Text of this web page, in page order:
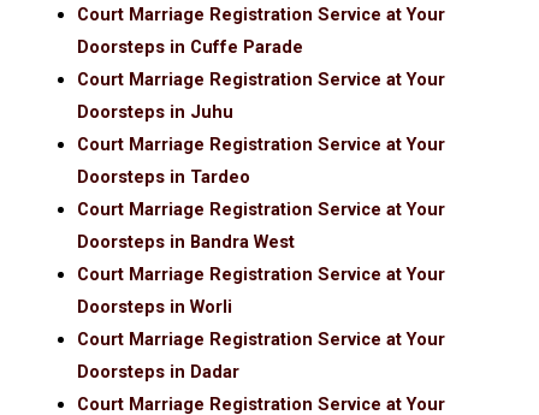
Court Marriage Registration Service at Your
Doorsteps in Cuffe Parade
Court Marriage Registration Service at Your
Doorsteps in Juhu
Court Marriage Registration Service at Your
Doorsteps in Tardeo
Court Marriage Registration Service at Your
Doorsteps in Bandra West
Court Marriage Registration Service at Your
Doorsteps in Worli
Court Marriage Registration Service at Your
Doorsteps in Dadar
Court Marriage Registration Service at Your